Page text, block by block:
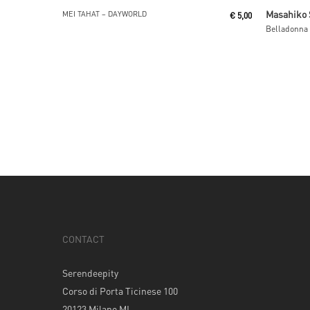
Read More
MEI TAHAT ‎– DAYWORLD €5,00 Masahiko
Belladonna
CONTACT
Serendeepity
Corso di Porta Ticinese 100